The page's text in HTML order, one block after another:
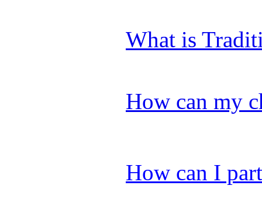
What is
How can my
How can I